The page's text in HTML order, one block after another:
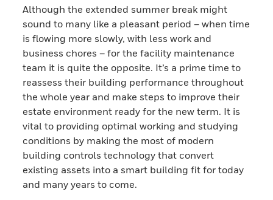
Although the extended summer break might
sound to many like a pleasant period – when time
is flowing more slowly, with less work and
business chores – for the facility maintenance
team it is quite the opposite. It’s a prime time to
reassess their building performance throughout
the whole year and make steps to improve their
estate environment ready for the new term. It is
vital to providing optimal working and studying
conditions by making the most of modern
building controls technology that convert
existing assets into a smart building fit for today
and many years to come.